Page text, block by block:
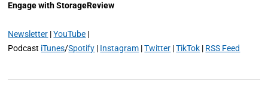
Engage with StorageReview
Newsletter |YouTube |
Podcast iTunes/Spotify | Instagram |Twitter |TikTok | RSS Feed